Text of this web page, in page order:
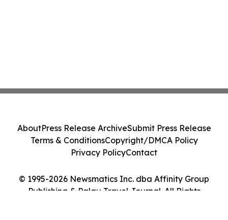
© 1995-2026 Newsmatics Inc. dba Affinity Group
Publishing & Palau Travel Journal. All Rights
AboutPress Release ArchiveSubmit Press Release
Terms & ConditionsCopyright/DMCA Policy
Privacy PolicyContact